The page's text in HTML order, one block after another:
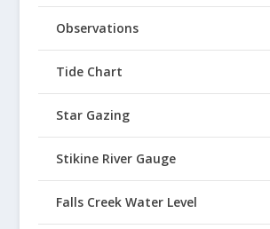
Observations
Tide Chart
Star Gazing
Stikine River Gauge
Falls Creek Water Level